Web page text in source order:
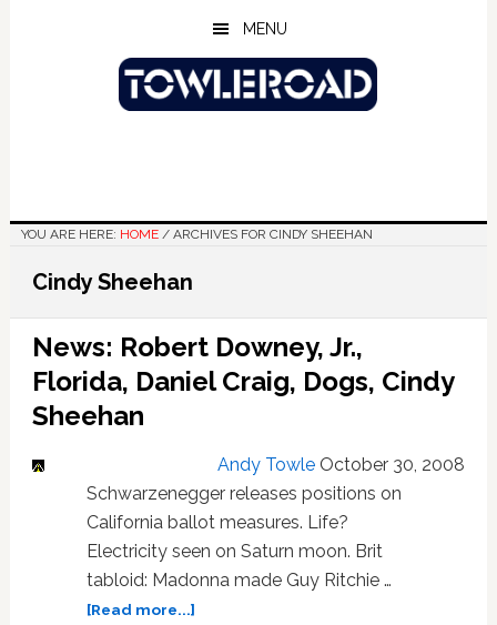
MENU
YOU ARE HERE: HOME /ARCHIVES FOR CINDY SHEEHAN
Cindy Sheehan
News: Robert Downey, Jr.,
Florida, Daniel Craig, Dogs, Cindy
Sheehan
Andy Towle October 30, 2008
Schwarzenegger releases positions on
California ballot measures. Life?
Electricity seen on Saturn moon. Brit
tabloid: Madonna made Guy Ritchie …
[Read more...]about